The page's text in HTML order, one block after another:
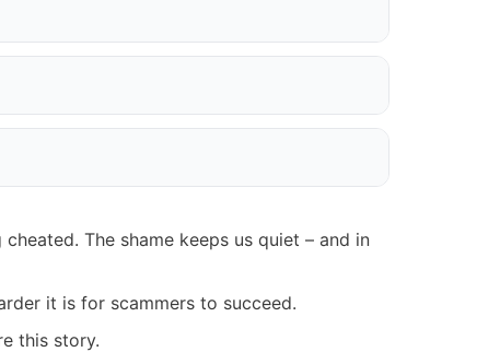
The shame keeps us quiet – and in
it is for scammers to succeed.
this story.